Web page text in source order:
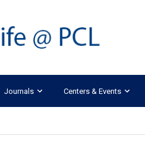
Journals Centers & Events